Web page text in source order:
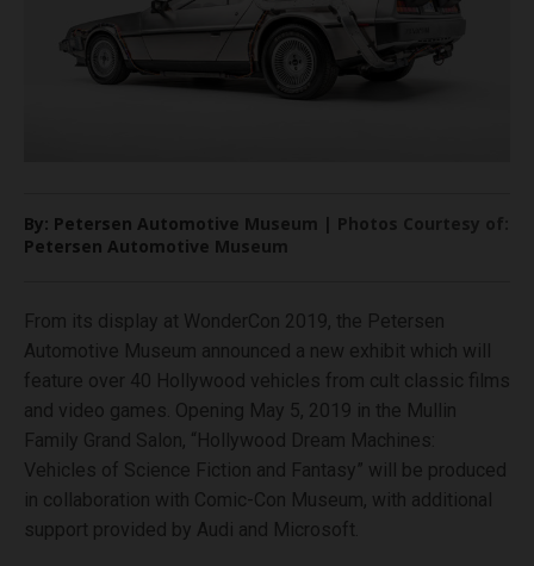
By: Petersen Automotive Museum | Photos Courtesy of:
Petersen Automotive Museum
From its display at WonderCon 2019, the Petersen
Automotive Museum announced a new exhibit which will
feature over 40 Hollywood vehicles from cult classic films
and video games. Opening May 5, 2019 in the Mullin
Family Grand Salon, “Hollywood Dream Machines:
Vehicles of Science Fiction and Fantasy” will be produced
in collaboration with Comic-Con Museum, with additional
support provided by Audi and Microsoft.